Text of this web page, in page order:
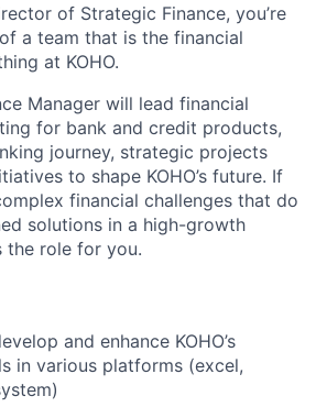
of Strategic Finance, you’re
a team that is the financial
at KOHO.
Manager will lead financial
for bank and credit products,
journey, strategic projects
to shape KOHO’s future. If
financial challenges that do
solutions in a high-growth
the role for you.
and enhance KOHO’s
in various platforms (excel,